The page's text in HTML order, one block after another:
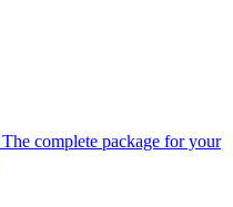
The complete package for your